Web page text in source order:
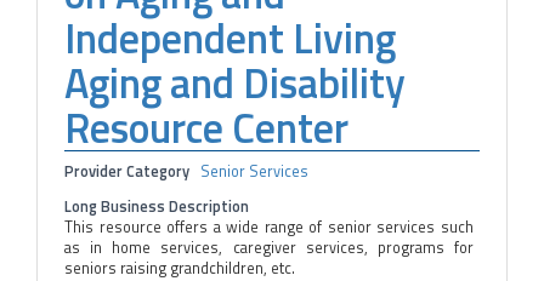
Independent Living
Aging and Disability
Resource Center
Provider Category Senior Services
Long Business Description
This resource offers a wide range of senior services such
as in home services, caregiver services, programs for
seniors raising grandchildren, etc.